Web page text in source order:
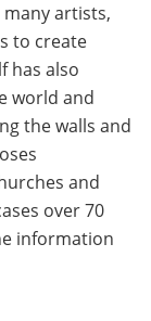
artists,
to create
has also
world and
the walls and
and
over 70
information